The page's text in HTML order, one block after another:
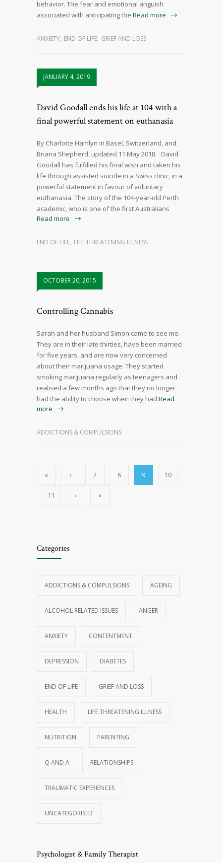
behavior. The fear and emotional anguish
associated with anticipating the Read more
ANXIETY, END OF LIFE, GRIEF AND LOSS
JANUARY 4, 2019
David Goodall ends his life at 104 with a
final powerful statement on euthanasia
By Charlotte Hamlyn in Basel, Switzerland, and
Briana Shepherd, updated 11 May 2018. David
Goodall has fulfilled his final wish and taken his
life through assisted suicide in a Swiss clinic, in a
powerful statement in favour of voluntary
euthanasia. The story of the 104-year-old Perth
academic, who is one of the first Australians
Read more
END OF LIFE, LIFE THREATENING ILLNESS
OCTOBER 20, 2015
Controlling Cannabis
Sarah and her husband Simon came to see me.
They are in their late thirties, have been married
for five years, and are now very concerned
about their marijuana usage. They started
smoking marijuana regularly as teenagers and
realised a few months ago that they no longer
had the ability to choose when they had Read
more
ADDICTIONS & COMPULSIONS
« ‹ 7 8 9 10
11 › »
Categories
ADDICTIONS & COMPULSIONS AGEING
ALCOHOL RELATED ISSUES ANGER
ANXIETY CONTENTMENT
DEPRESSION DIABETES
END OF LIFE GRIEF AND LOSS
HEALTH LIFE THREATENING ILLNESS
NUTRITION PARENTING
Q AND A RELATIONSHIPS
TRAUMATIC EXPERIENCES
UNCATEGORISED
Psychologist & Family Therapist